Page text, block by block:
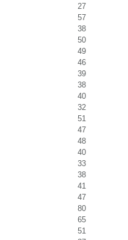
27
57
38
50
49
46
39
38
40
32
51
47
48
40
33
38
41
47
80
65
51